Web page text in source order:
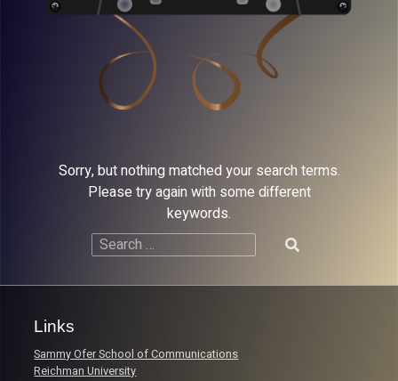
Sorry, but nothing matched your search terms.
Please try again with some different
keywords.
Search
Links
Sammy Ofer School of Communications
Reichman University